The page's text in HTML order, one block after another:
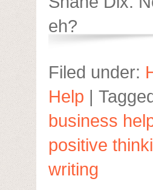
eh?
Filed under:
Help |
business
positive
writing